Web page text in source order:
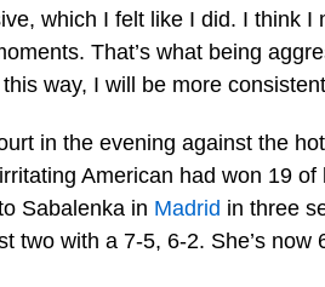
which I felt like I did. I think I
That’s what being
way, I will be more
in the evening against the
American had won 19 of
Sabalenka in Madrid in three
two with a 7-5, 6-2. She’s now